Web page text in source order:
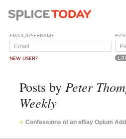
EMAIL/USERNAME
NEW USER?
Posts by Peter
Weekly
Confessions of an eBay Opium